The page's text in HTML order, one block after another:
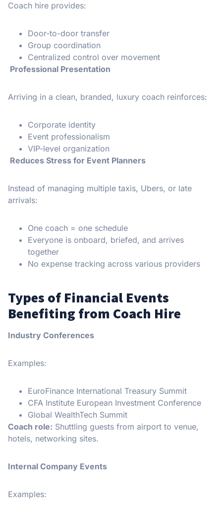
Coach hire provides:
Door-to-door transfer
Group coordination
Centralized control over movement
Professional Presentation
Arriving in a clean, branded, luxury coach reinforces:
Corporate identity
Event professionalism
VIP-level organization
Reduces Stress for Event Planners
Instead of managing multiple taxis, Ubers, or late
arrivals:
One coach = one schedule
Everyone is onboard, briefed, and arrives
together
No expense tracking across various providers
Types of Financial Events
Benefiting from Coach Hire
Industry Conferences
Examples:
EuroFinance International Treasury Summit
CFA Institute European Investment Conference
Global WealthTech Summit
Coach role: Shuttling guests from airport to venue,
hotels, networking sites.
Internal Company Events
Examples: